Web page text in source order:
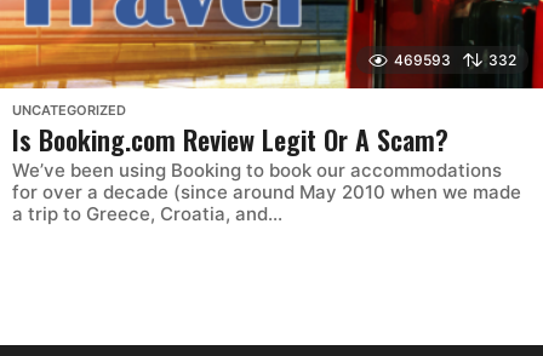
469593 332
UNCATEGORIZED
Is Booking.com Review Legit Or A Scam?
We’ve been using Booking to book our accommodations
for over a decade (since around May 2010 when we made
a trip to Greece, Croatia, and...